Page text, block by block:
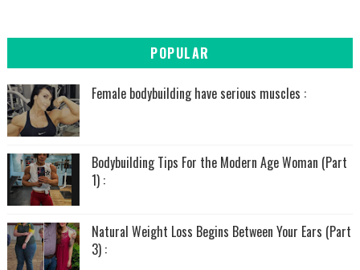
POPULAR
Female bodybuilding have serious muscles :
Bodybuilding Tips For the Modern Age Woman (Part
1) :
Natural Weight Loss Begins Between Your Ears (Part
3) :